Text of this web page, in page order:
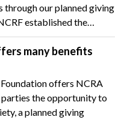
our planned giving
established the…
many benefits
offers NCRA
the opportunity to
a planned giving